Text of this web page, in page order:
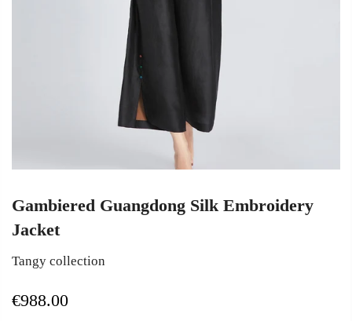
Gambiered Guangdong Silk Embroidery
Jacket
Tangy collection
€988.00